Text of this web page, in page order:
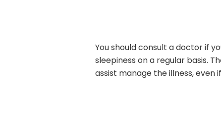
You should consult a doctor if
sleepiness on a regular basis.
assist manage the illness, even